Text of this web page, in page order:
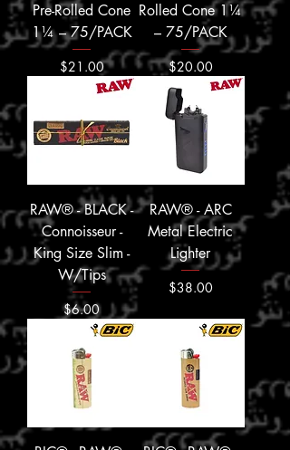
Pre-Rolled Cone
1¼ – 75/PACK
Price
$21.00
Rolled Cone 1¼
– 75/PACK
Price
$20.00
RAW® - BLACK -
Connoisseur -
King Size Slim -
W/Tips
Price
$6.00
RAW® - ARC
Metal Electric
Lighter
Price
$38.00